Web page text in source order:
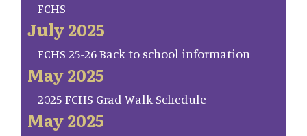
FCHS
July 2025
FCHS 25-26 Back to school information
May 2025
2025 FCHS Grad Walk Schedule
May 2025